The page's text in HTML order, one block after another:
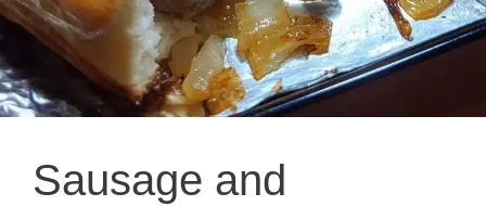
Sausage and